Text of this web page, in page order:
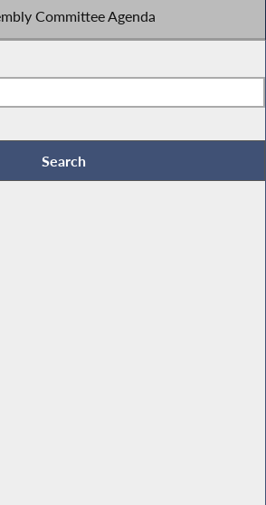
Committee Agenda